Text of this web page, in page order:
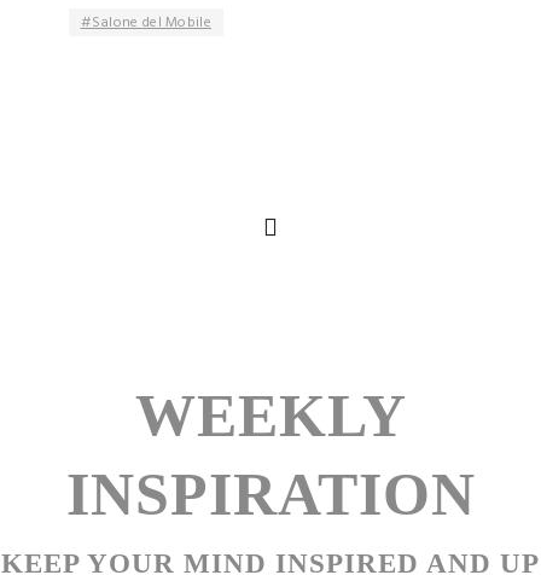
Salone del Mobile
WEEKLY
INSPIRATION
KEEP YOUR MIND INSPIRED AND UP